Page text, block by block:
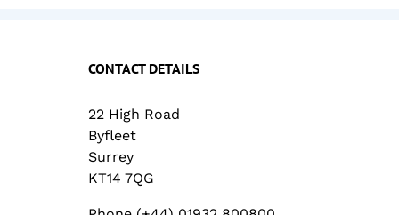
CONTACT DETAILS
22 High Road
Byfleet
Surrey
KT14 7QG